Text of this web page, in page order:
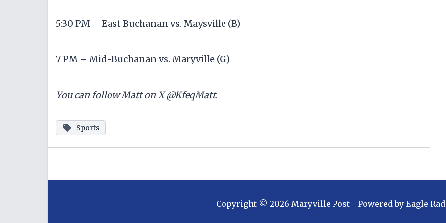
5:30 PM – East Buchanan vs. Maysville (B)
7 PM – Mid-Buchanan vs. Maryville (G)
You can follow Matt on X @KfeqMatt.
Sports
Copyright © 2026 Maryville Post - Powered by Eagle